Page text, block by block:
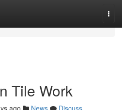
Tile Work
ago News
Discuss